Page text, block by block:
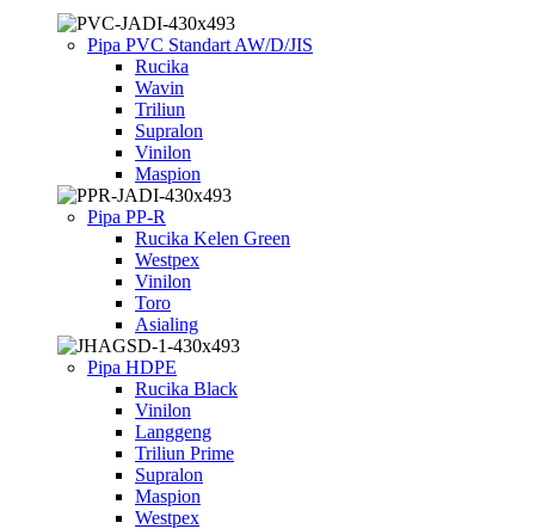
Pipa PVC Standart AW/D/JIS
Rucika
Wavin
Triliun
Supralon
Vinilon
Maspion
Pipa PP-R
Rucika Kelen Green
Westpex
Vinilon
Toro
Asialing
Pipa HDPE
Rucika Black
Vinilon
Langgeng
Triliun Prime
Supralon
Maspion
Westpex